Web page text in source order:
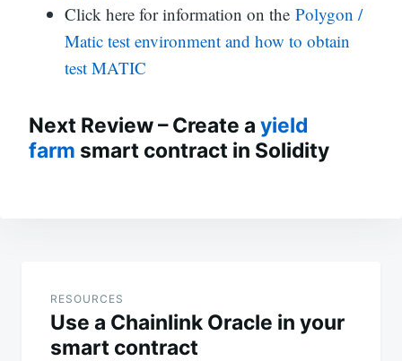
Click here for information on the Polygon /
Matic test environment and how to obtain
test MATIC
Next Review – Create a yield
farm smart contract in Solidity
navigation
RESOURCES
Use a Chainlink Oracle in your
smart contract